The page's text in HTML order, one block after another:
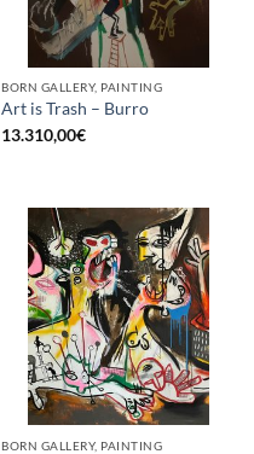
BORN GALLERY, PAINTING
Art is Trash – Burro
13.310,00€
BORN GALLERY, PAINTING